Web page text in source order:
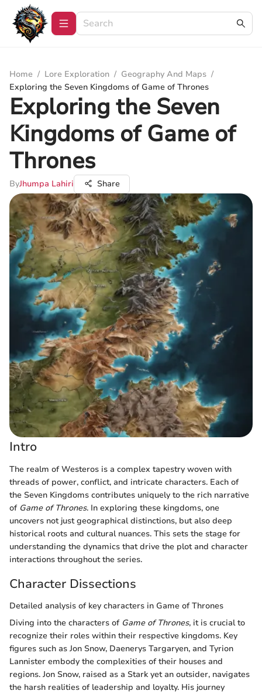
Home / Lore Exploration / Geography And Maps /
Exploring the Seven Kingdoms of Game of Thrones
Exploring the Seven
Kingdoms of Game of
Thrones
ByJhumpa Lahiri Share
Intro
The realm of Westeros is a complex tapestry woven with
threads of power, conflict, and intricate characters. Each of
the Seven Kingdoms contributes uniquely to the rich narrative
of Game of Thrones. In exploring these kingdoms, one
uncovers not just geographical distinctions, but also deep
historical roots and cultural nuances. This sets the stage for
understanding the dynamics that drive the plot and character
interactions throughout the series.
Character Dissections
Detailed analysis of key characters in Game of Thrones
Diving into the characters of Game of Thrones, it is crucial to
recognize their roles within their respective kingdoms. Key
figures such as Jon Snow, Daenerys Targaryen, and Tyrion
Lannister embody the complexities of their houses and
regions. Jon Snow, raised as a Stark yet an outsider, navigates
the harsh realities of leadership and loyalty. His journey